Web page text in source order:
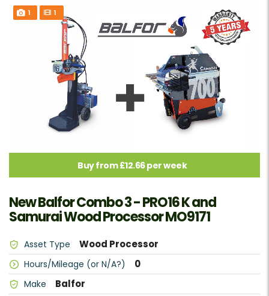
1 1
Buy from £12.66 per week
New Balfor Combo 3 - PRO16 K and
Samurai Wood Processor MO9171
Asset Type Wood Processor
Hours/Mileage (or N/A?) 0
Make Balfor